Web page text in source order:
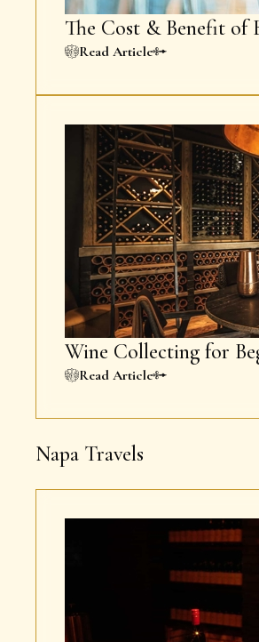
The Cost & Benefit of
Read Article
Wine Collecting for
Read Article
Napa Travels